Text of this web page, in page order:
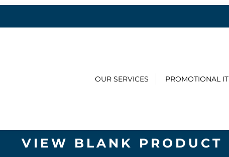
OUR SERVICES PROMOTIONAL
VIEW BLANK PRODUCT